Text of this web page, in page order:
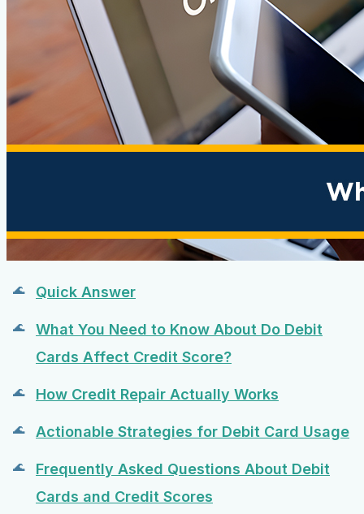
Quick Answer
What You Need to Know About Do Debit
Cards Affect Credit Score?
How Credit Repair Actually Works
Actionable Strategies for Debit Card Usage
Frequently Asked Questions About Debit
Cards and Credit Scores